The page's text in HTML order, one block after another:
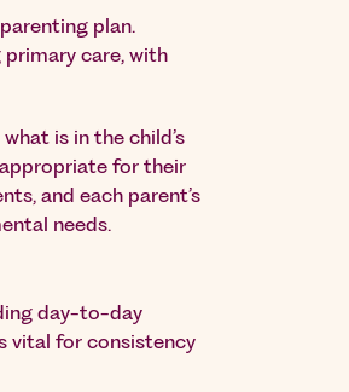
plan.
care, with
is in the child’s
for their
and each parent’s
needs.
day-to-day
vital for consistency